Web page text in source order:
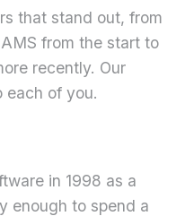
that stand out, from
from the start to
recently. Our
each of you.
in 1998 as a
enough to spend a